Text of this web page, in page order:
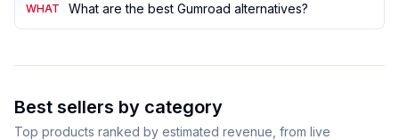
WHAT What are the best Gumroad alternatives?
Best sellers by category
Top products ranked by estimated revenue, from live